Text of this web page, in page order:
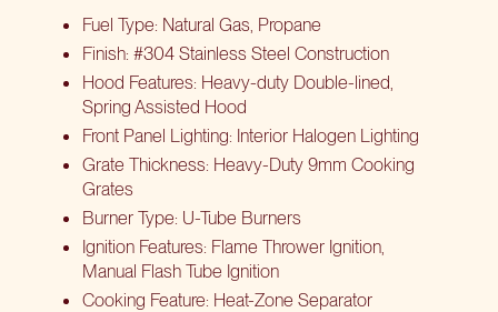
Fuel Type: Natural Gas, Propane
Finish: #304 Stainless Steel Construction
Hood Features: Heavy-duty Double-lined,
Spring Assisted Hood
Front Panel Lighting: Interior Halogen Lighting
Grate Thickness: Heavy-Duty 9mm Cooking
Grates
Burner Type: U-Tube Burners
Ignition Features: Flame Thrower Ignition,
Manual Flash Tube Ignition
Cooking Feature: Heat-Zone Separator